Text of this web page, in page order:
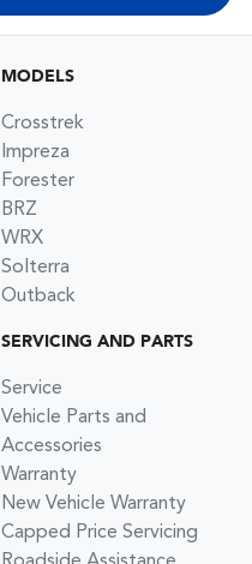
MODELS
Crosstrek
Impreza
Forester
BRZ
WRX
Solterra
Outback
SERVICING AND PARTS
Service
Vehicle Parts and
Accessories
Warranty
New Vehicle Warranty
Capped Price Servicing